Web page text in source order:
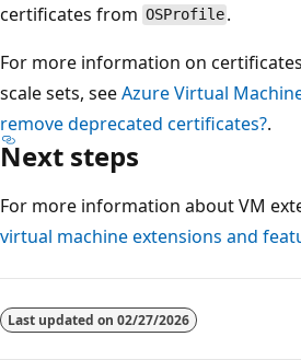
certificates from OSProfile .
For more information on
scale sets, seeAzure Virtual
remove deprecated certificates?.
Next steps
For more information about VM
virtual machine extensions and
Last updated on 02/27/2026